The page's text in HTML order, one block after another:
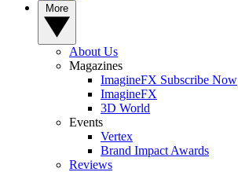
About Us
Magazines
ImagineFX Subscribe Now
ImagineFX
3D World
Events
Vertex
Brand Impact Awards
Reviews